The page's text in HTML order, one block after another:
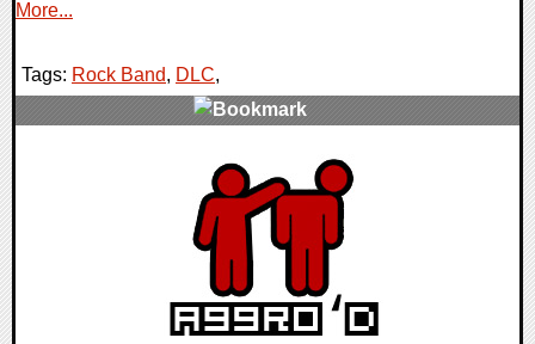
More...
Tags: Rock Band, DLC,